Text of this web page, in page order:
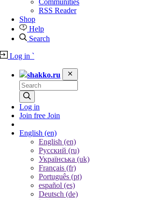
Communities
RSS Reader
Shop
Help
Search
Log in `
shakko.ru
Log in
Join free Join
English (en)
English (en)
Русский (ru)
Українська (uk)
Français (fr)
Português (pt)
español (es)
Deutsch (de)